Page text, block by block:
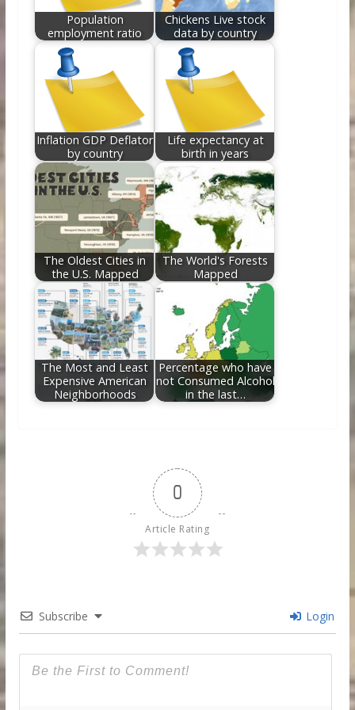
Population
employment ratio
Chickens Live stock
data by country
Inflation GDP Deflator
by country
Life expectancy at
birth in years
The Oldest Cities in
the U.S. Mapped
The World's Forests
Mapped
The Most and Least
Expensive American
Neighborhoods
Percentage who have
not Consumed Alcohol
in the last…
0
Article Rating
Subscribe Login